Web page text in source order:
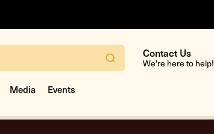
Contact Us
We're here to help!
Media Events